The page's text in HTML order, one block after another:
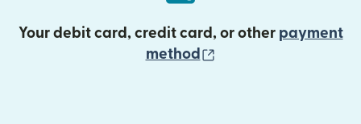
Your debit card, credit card, or other payment
method